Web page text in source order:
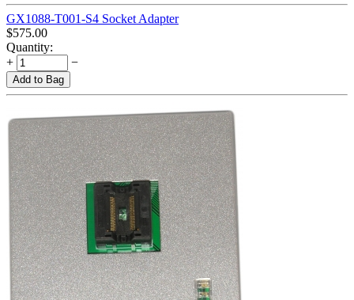
GX1088-T001-S4 Socket Adapter
$575.00
Quantity:
+
−
Add to Bag